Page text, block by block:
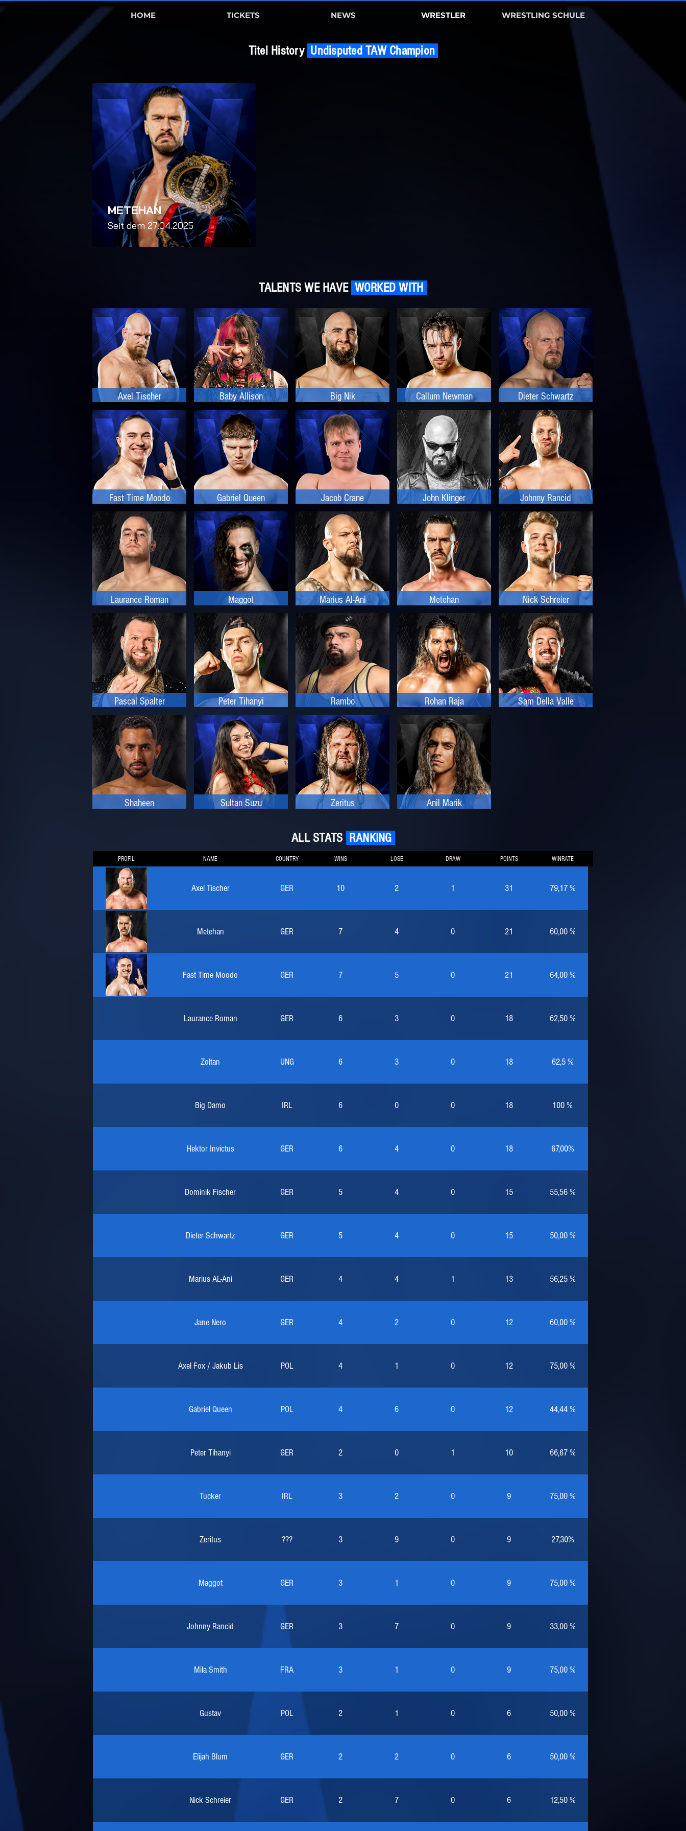
HOME TICKETS NEWS WRESTLER WRESTLING SCHULE
Titel History Undisputed TAW Champion
METEHAN
Seit dem 27.04.2025
TALENTS WE HAVE WORKED WITH
Axel Tischer Baby Allison Big Nik Callum Newman Dieter Schwartz
Fast Time Moodo Gabriel Queen Jacob Crane John Klinger Johnny Rancid
Laurance Roman Maggot Marius Al-Ani Metehan Nick Schreier
Pascal Spalter Peter Tihanyi Rambo Rohan Raja Sam Della Valle
Shaheen Sultan Suzu Zeritus Anil Marik
ALL STATS RANKING
PROFIL NAME COUNTRY WINS LOSE DRAW POINTS WINRATE
Axel Tischer GER 10 2 1 31 79,17 %
Metehan GER 7 4 0 21 60,00 %
Fast Time Moodo GER 7 5 0 21 64,00 %
Laurance Roman GER 6 3 0 18 62,50 %
Zoltan UNG 6 3 0 18 62,5 %
Big Damo IRL 6 0 0 18 100 %
Hektor Invictus GER 6 4 0 18 67,00%
Dominik Fischer GER 5 4 0 15 55,56 %
Dieter Schwartz GER 5 4 0 15 50,00 %
Marius AL-Ani GER 4 4 1 13 56,25 %
Jane Nero GER 4 2 0 12 60,00 %
Axel Fox / Jakub Lis POL 4 1 0 12 75,00 %
Gabriel Queen POL 4 6 0 12 44,44 %
Peter Tihanyi GER 2 0 1 10 66,67 %
Tucker IRL 3 2 0 9 75,00 %
Zeritus ??? 3 9 0 9 27,30%
Maggot GER 3 1 0 9 75,00 %
Johnny Rancid GER 3 7 0 9 33,00 %
Mila Smith FRA 3 1 0 9 75,00 %
Gustav POL 2 1 0 6 50,00 %
Elijah Blum GER 2 2 0 6 50,00 %
Nick Schreier GER 2 7 0 6 12,50 %